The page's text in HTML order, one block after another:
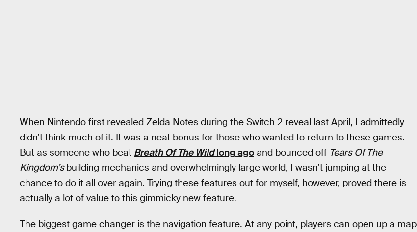
When Nintendo first revealed Zelda Notes during the Switch 2 reveal last April, I admittedly
didn’t think much of it. It was a neat bonus for those who wanted to return to these games.
But as someone who beat Breath Of The Wildlong ago and bounced off Tears Of The
Kingdom’sbuilding mechanics and overwhelmingly large world, I wasn’t jumping at the
chance to do it all over again. Trying these features out for myself, however, proved there is
actually a lot of value to this gimmicky new feature.
The biggest game changer is the navigation feature. At any point, players can open up a map